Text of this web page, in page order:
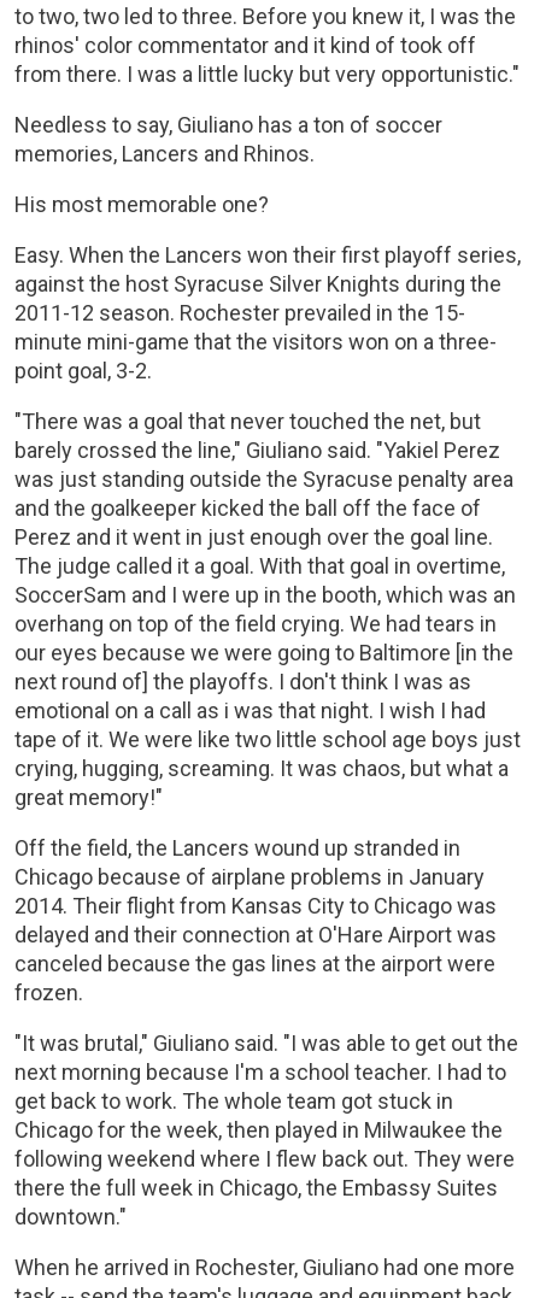
to two, two led to three. Before you knew it, I was the
rhinos' color commentator and it kind of took off
from there. I was a little lucky but very opportunistic."
Needless to say, Giuliano has a ton of soccer
memories, Lancers and Rhinos.
His most memorable one?
Easy. When the Lancers won their first playoff series,
against the host Syracuse Silver Knights during the
2011-12 season. Rochester prevailed in the 15-
minute mini-game that the visitors won on a three-
point goal, 3-2.
"There was a goal that never touched the net, but
barely crossed the line," Giuliano said. "Yakiel Perez
was just standing outside the Syracuse penalty area
and the goalkeeper kicked the ball off the face of
Perez and it went in just enough over the goal line.
The judge called it a goal. With that goal in overtime,
SoccerSam and I were up in the booth, which was an
overhang on top of the field crying. We had tears in
our eyes because we were going to Baltimore [in the
next round of] the playoffs. I don't think I was as
emotional on a call as i was that night. I wish I had
tape of it. We were like two little school age boys just
crying, hugging, screaming. It was chaos, but what a
great memory!"
Off the field, the Lancers wound up stranded in
Chicago because of airplane problems in January
2014. Their flight from Kansas City to Chicago was
delayed and their connection at O'Hare Airport was
canceled because the gas lines at the airport were
frozen.
"It was brutal," Giuliano said. "I was able to get out the
next morning because I'm a school teacher. I had to
get back to work. The whole team got stuck in
Chicago for the week, then played in Milwaukee the
following weekend where I flew back out. They were
there the full week in Chicago, the Embassy Suites
downtown."
When he arrived in Rochester, Giuliano had one more